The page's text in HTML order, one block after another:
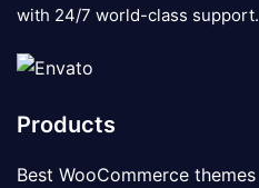
with 24/7 world-class support.
Products
Best WooCommerce themes